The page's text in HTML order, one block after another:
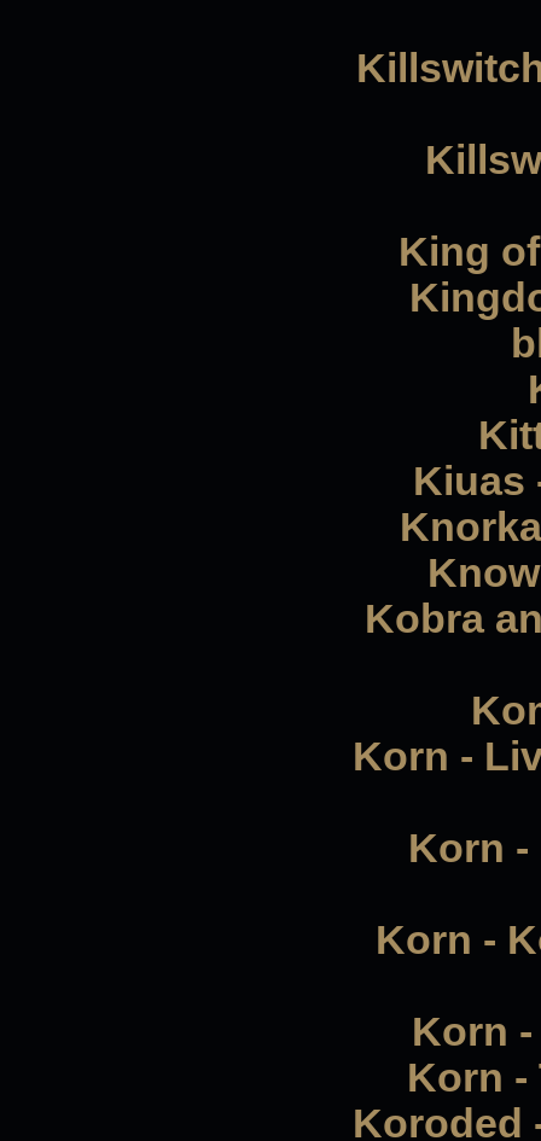
King
Kiuas
Kobra
Korn -
Korn -
Korn -
Korn
Korn -
Koroded